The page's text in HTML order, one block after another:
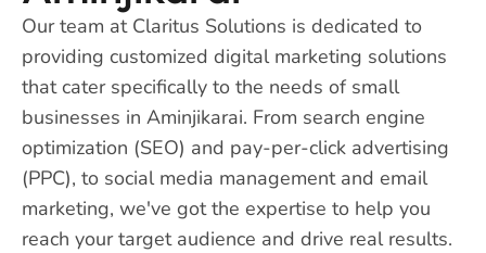
Our team at Claritus Solutions is dedicated to
providing customized digital marketing solutions
that cater specifically to the needs of small
businesses in Aminjikarai. From search engine
optimization (SEO) and pay-per-click advertising
(PPC), to social media management and email
marketing, we've got the expertise to help you
reach your target audience and drive real results.